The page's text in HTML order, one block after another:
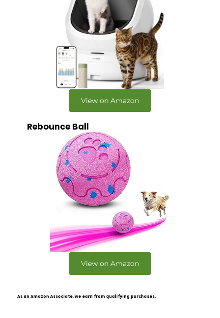
View on Amazon
Rebounce Ball
View on Amazon
As an Amazon Associate, we earn from qualifying purchases.